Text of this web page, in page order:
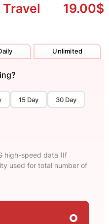
19.00$
Unlimited
15 Day 30 Day
high-speed data (If
used for total number of